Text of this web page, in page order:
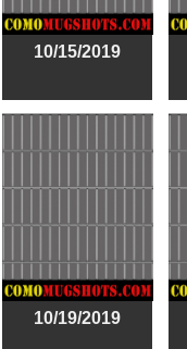
10/15/2019
10/19/2019